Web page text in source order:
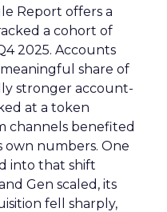
Report offers a
a cohort of
2025. Accounts
share of
stronger account-
at a token
channels benefited
own numbers. One
into that shift
Gen scaled, its
fell sharply,